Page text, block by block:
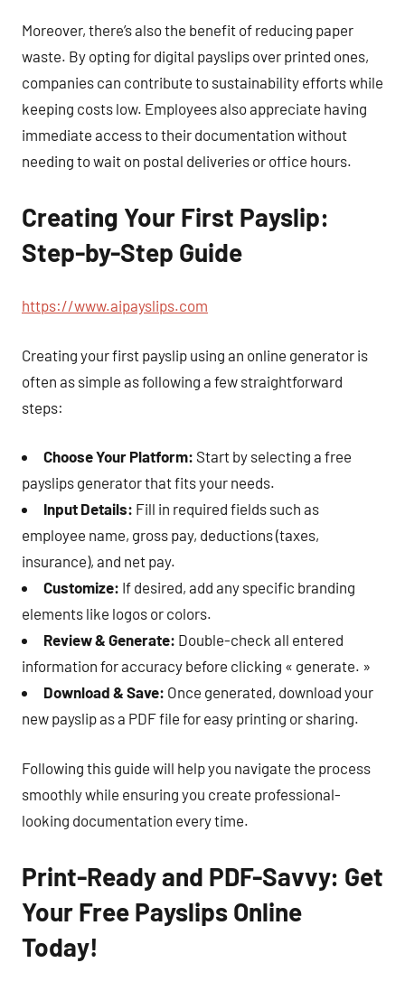
Moreover, there’s also the benefit of reducing paper
waste. By opting for digital payslips over printed ones,
companies can contribute to sustainability efforts while
keeping costs low. Employees also appreciate having
immediate access to their documentation without
needing to wait on postal deliveries or office hours.
Creating Your First Payslip:
Step-by-Step Guide
https://www.aipayslips.com
Creating your first payslip using an online generator is
often as simple as following a few straightforward
steps:
Choose Your Platform: Start by selecting a free
payslips generator that fits your needs.
Input Details: Fill in required fields such as
employee name, gross pay, deductions (taxes,
insurance), and net pay.
Customize: If desired, add any specific branding
elements like logos or colors.
Review & Generate: Double-check all entered
information for accuracy before clicking « generate. »
Download & Save: Once generated, download your
new payslip as a PDF file for easy printing or sharing.
Following this guide will help you navigate the process
smoothly while ensuring you create professional-
looking documentation every time.
Print-Ready and PDF-Savvy: Get
Your Free Payslips Online
Today!